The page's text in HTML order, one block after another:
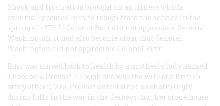
Shock and frustration brought on an illness which
eventually caused him to resign from the service in the
spring of 1779. If Colonel Burr did not appreciate General
Washington, it had also become clear that General
Washington did not appreciate Colonel Burr.
Burr was nursed back to health by a motherly lady named
Theodosia Prevost. Though she was the wife of a British
army officer, Mrs. Prevost entertained so charmingly
during lulls in the war in the Jerseys that her stone house